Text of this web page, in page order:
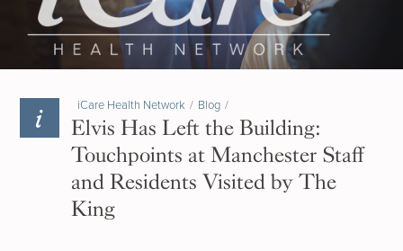
iCare Health Network / Blog /
Elvis Has Left the Building:
Touchpoints at Manchester Staff
and Residents Visited by The
King